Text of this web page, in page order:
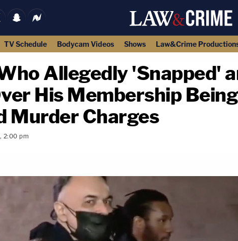
TV Schedule Bodycam Videos Shows Law&Crime
Allegedly 'Snapped'
His Membership
Murder Charges
2:00 pm